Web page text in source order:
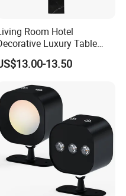
damaged, how to
a small part of
can be
How easy
Room Hotel
Luxury Table
Lamp
13.50